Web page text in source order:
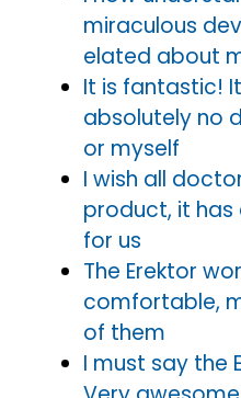
miraculous
elated about
It is fantastic!
absolutely no
or myself
I wish all
product, it
for us
The Erektor
comfortable,
of them
I must say the